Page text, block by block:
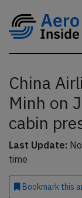
China
Minh on
cabin
Last Update:
time
Bookmark this